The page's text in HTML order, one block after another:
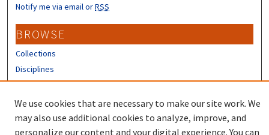
Notify me via email orRSS
BROWSE
Collections
Disciplines
Authors
CONTRIBUTORS
Author FAQ
We use cookies that are necessary to make our site work. We
may also use additional cookies to analyze, improve, and
personalize our content and your digital experience. You can